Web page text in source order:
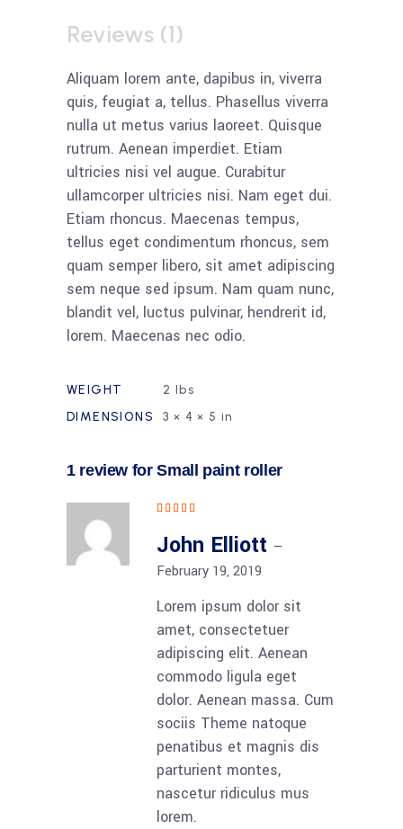
Reviews (1)
Aliquam lorem ante, dapibus in, viverra
quis, feugiat a, tellus. Phasellus viverra
nulla ut metus varius laoreet. Quisque
rutrum. Aenean imperdiet. Etiam
ultricies nisi vel augue. Curabitur
ullamcorper ultricies nisi. Nam eget dui.
Etiam rhoncus. Maecenas tempus,
tellus eget condimentum rhoncus, sem
quam semper libero, sit amet adipiscing
sem neque sed ipsum. Nam quam nunc,
blandit vel, luctus pulvinar, hendrerit id,
lorem. Maecenas nec odio.
WEIGHT
2 lbs
DIMENSIONS
3 × 4 × 5 in
1 review forSmall paint roller
John Elliott –
February 19, 2019
Lorem ipsum dolor sit
amet, consectetuer
adipiscing elit. Aenean
commodo ligula eget
dolor. Aenean massa. Cum
sociis Theme natoque
penatibus et magnis dis
parturient montes,
nascetur ridiculus mus
lorem.